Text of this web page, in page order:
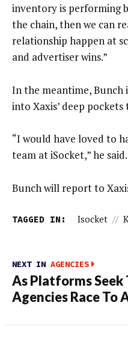
inventory is performing
the chain, then we can
relationship happen at
and advertiser wins.”
In the meantime, Bunch
into Xaxis’ deep
“I would have loved to
team at iSocket,” he
Bunch will report to
TAGGED IN: Isocket //
NEXT IN AGENCIES
As Platforms Seek
Agencies Race To